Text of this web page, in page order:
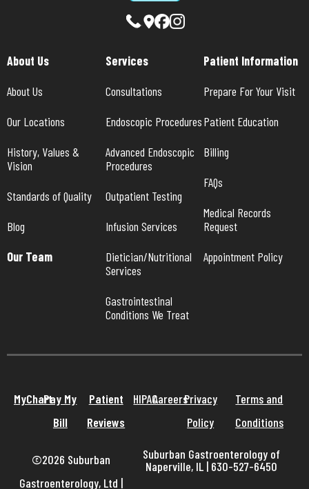
About Us
About Us
Our Locations
History, Values &
Vision
Standards of Quality
Blog
Our Team
Services
Consultations
Endoscopic Procedures
Advanced Endoscopic
Procedures
Outpatient Testing
Infusion Services
Dietician/Nutritional
Services
Gastrointestinal
Conditions We Treat
Patient Information
Prepare For Your Visit
Patient Education
Billing
FAQs
Medical Records
Request
Appointment Policy
MyChartPay My
Bill
Patient
Reviews
HIPAACareersPrivacy
Policy
Terms and
Conditions
©2026 Suburban
Gastroenterology, Ltd |
Suburban Gastroenterology of
Naperville, IL | 630-527-6450